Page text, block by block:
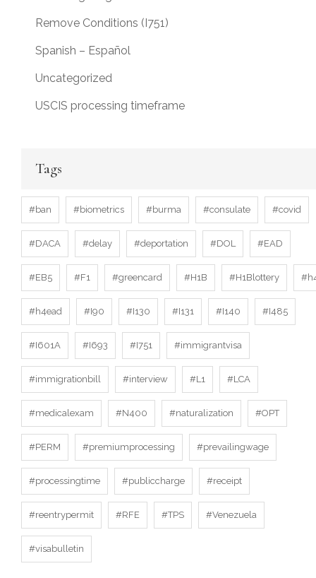
Remove Conditions (I751)
Spanish – Español
Uncategorized
USCIS processing timeframe
Tags
#ban #biometrics #burma #consulate #covid
#DACA #delay #deportation #DOL #EAD
#EB5 #F1 #greencard #H1B #H1Blottery
#h4ead #I90 #I130 #I131 #I140 #I485
#I601A #I693 #I751 #immigrantvisa
#immigrationbill #interview #L1 #LCA
#medicalexam #N400 #naturalization #OPT
#PERM #premiumprocessing #prevailingwage
#processingtime #publiccharge #receipt
#reentrypermit #RFE #TPS #Venezuela
#visabulletin